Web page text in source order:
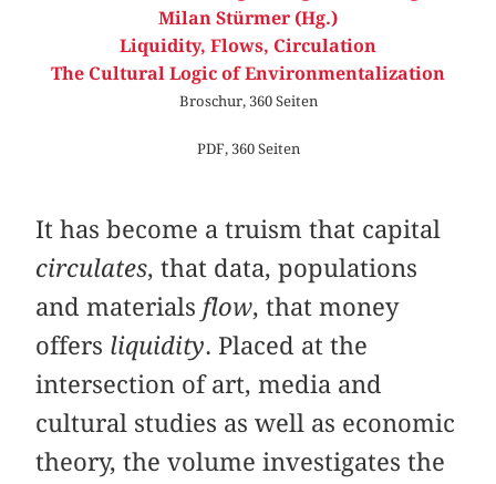
Milan Stürmer (Hg.)
Liquidity, Flows, Circulation
The Cultural Logic of Environmentalization
Broschur, 360 Seiten
PDF, 360 Seiten
It has become a truism that capital
circulates, that data, populations
and materials flow, that money
offers liquidity. Placed at the
intersection of art, media and
cultural studies as well as economic
theory, the volume investigates the